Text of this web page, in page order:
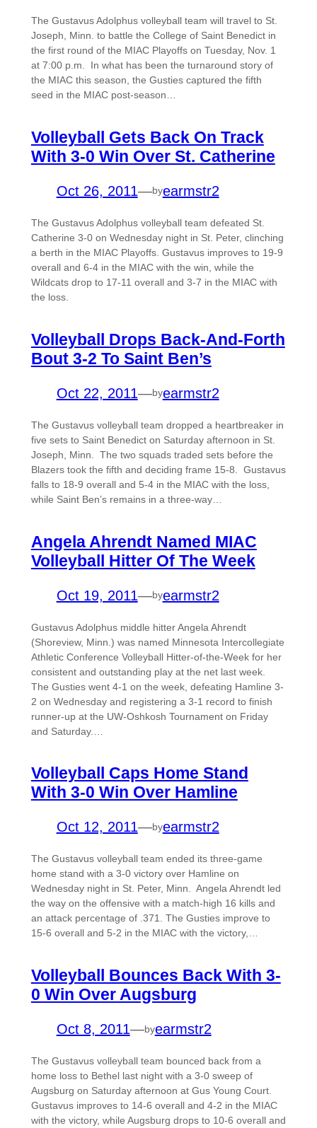
The Gustavus Adolphus volleyball team will travel to St.
Joseph, Minn. to battle the College of Saint Benedict in
the first round of the MIAC Playoffs on Tuesday, Nov. 1
at 7:00 p.m. In what has been the turnaround story of
the MIAC this season, the Gusties captured the fifth
seed in the MIAC post-season…
Volleyball Gets Back On Track
With 3-0 Win Over St. Catherine
Oct 26, 2011—byearmstr2
The Gustavus Adolphus volleyball team defeated St.
Catherine 3-0 on Wednesday night in St. Peter, clinching
a berth in the MIAC Playoffs. Gustavus improves to 19-9
overall and 6-4 in the MIAC with the win, while the
Wildcats drop to 17-11 overall and 3-7 in the MIAC with
the loss.
Volleyball Drops Back-And-Forth
Bout 3-2 To Saint Ben’s
Oct 22, 2011—byearmstr2
The Gustavus volleyball team dropped a heartbreaker in
five sets to Saint Benedict on Saturday afternoon in St.
Joseph, Minn. The two squads traded sets before the
Blazers took the fifth and deciding frame 15-8. Gustavus
falls to 18-9 overall and 5-4 in the MIAC with the loss,
while Saint Ben’s remains in a three-way…
Angela Ahrendt Named MIAC
Volleyball Hitter Of The Week
Oct 19, 2011—byearmstr2
Gustavus Adolphus middle hitter Angela Ahrendt
(Shoreview, Minn.) was named Minnesota Intercollegiate
Athletic Conference Volleyball Hitter-of-the-Week for her
consistent and outstanding play at the net last week.
The Gusties went 4-1 on the week, defeating Hamline 3-
2 on Wednesday and registering a 3-1 record to finish
runner-up at the UW-Oshkosh Tournament on Friday
and Saturday.…
Volleyball Caps Home Stand
With 3-0 Win Over Hamline
Oct 12, 2011—byearmstr2
The Gustavus volleyball team ended its three-game
home stand with a 3-0 victory over Hamline on
Wednesday night in St. Peter, Minn. Angela Ahrendt led
the way on the offensive with a match-high 16 kills and
an attack percentage of .371. The Gusties improve to
15-6 overall and 5-2 in the MIAC with the victory,…
Volleyball Bounces Back With 3-
0 Win Over Augsburg
Oct 8, 2011—byearmstr2
The Gustavus volleyball team bounced back from a
home loss to Bethel last night with a 3-0 sweep of
Augsburg on Saturday afternoon at Gus Young Court.
Gustavus improves to 14-6 overall and 4-2 in the MIAC
with the victory, while Augsburg drops to 10-6 overall and